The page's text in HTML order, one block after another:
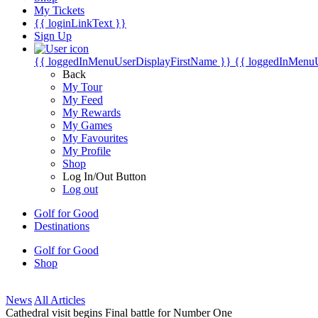
My Tickets
{{ loginLinkText }}
Sign Up
{{ loggedInMenuUserDisplayFirstName }} {{
Back
My Tour
My Feed
My Rewards
My Games
My Favourites
My Profile
Shop
Log In/Out Button
Log out
Golf for Good
Destinations
Golf for Good
Shop
News All Articles
Cathedral visit begins Final battle for Number One